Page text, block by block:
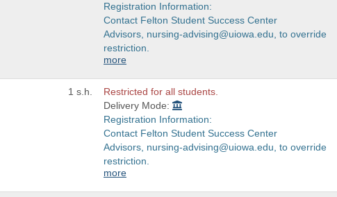
Registration Information:
Contact Felton Student Success Center
Advisors, nursing-advising@uiowa.edu, to override
restriction.
more
1 s.h.
Restricted for all students.
Delivery Mode:
Registration Information:
Contact Felton Student Success Center
Advisors, nursing-advising@uiowa.edu, to override
restriction.
more